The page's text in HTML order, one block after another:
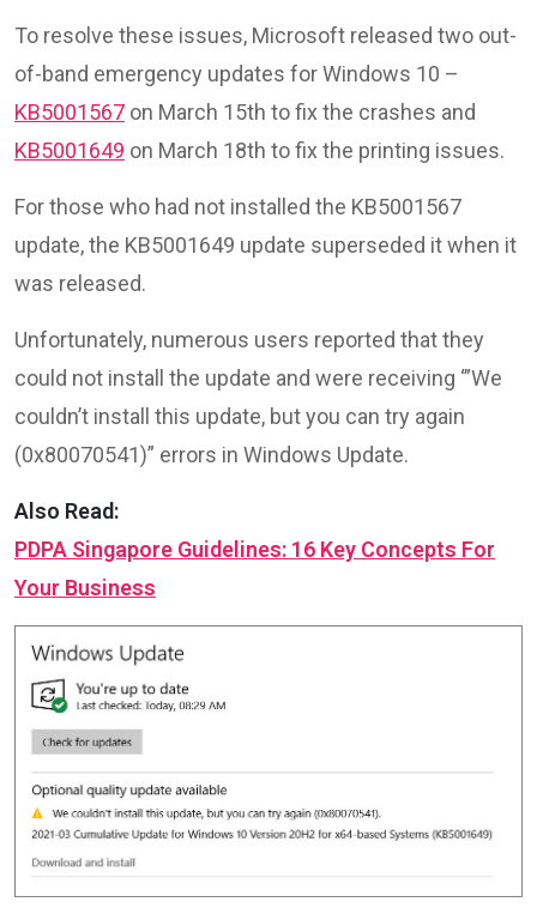
To resolve these issues, Microsoft released two out-
of-band emergency updates for Windows 10 –
KB5001567 on March 15th to fix the crashes and
KB5001649 on March 18th to fix the printing issues.
For those who had not installed the KB5001567
update, the KB5001649 update superseded it when it
was released.
Unfortunately, numerous users reported that they
could not install the update and were receiving ‘”We
couldn’t install this update, but you can try again
(0x80070541)” errors in Windows Update.
Also Read:
PDPA Singapore Guidelines: 16 Key Concepts For
Your Business